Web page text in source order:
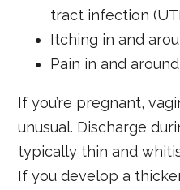
tract infection
Itching in and
Pain in and
If you’re pregnant,
unusual. Discharge
typically thin and
If you develop a